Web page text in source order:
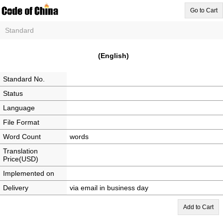
Go to Cart
Standard
(English)
Standard No.
Status
Language
File Format
Word Count
words
Translation
Price(USD)
Implemented on
Delivery
via email in business day
Add to Cart